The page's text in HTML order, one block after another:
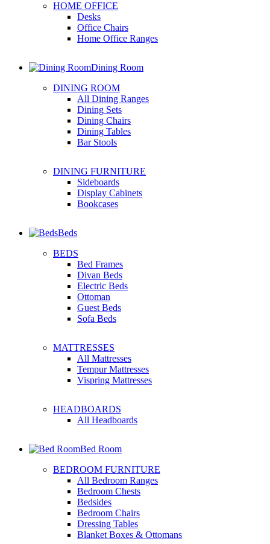
HOME OFFICE
Desks
Office Chairs
Home Office Ranges
Dining Room
DINING ROOM
All Dining Ranges
Dining Sets
Dining Chairs
Dining Tables
Bar Stools
DINING FURNITURE
Sideboards
Display Cabinets
Bookcases
Beds
BEDS
Bed Frames
Divan Beds
Electric Beds
Ottoman
Guest Beds
Sofa Beds
MATTRESSES
All Mattresses
Tempur Mattresses
Vispring Mattresses
HEADBOARDS
All Headboards
Bed Room
BEDROOM FURNITURE
All Bedroom Ranges
Bedroom Chests
Bedsides
Bedroom Chairs
Dressing Tables
Blanket Boxes & Ottomans